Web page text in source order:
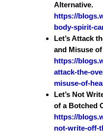
Alternative.
https://
body-spirit-
Let’s Attack
and Misuse
https://
attack-the-
misuse-of-
Let’s Not
of a Botched
https://
not-write-off-